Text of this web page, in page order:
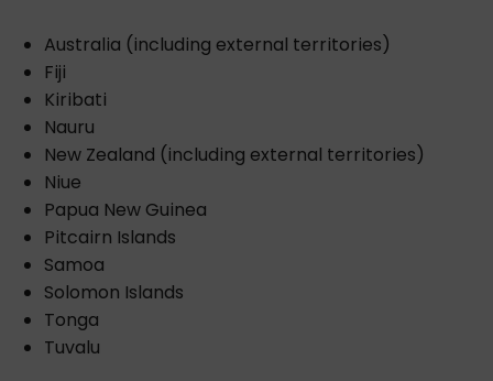
Australia (including external territories)
Fiji
Kiribati
Nauru
New Zealand (including external territories)
Niue
Papua New Guinea
Pitcairn Islands
Samoa
Solomon Islands
Tonga
Tuvalu